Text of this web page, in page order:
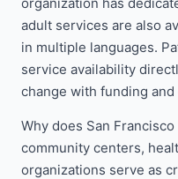
adult services are also
in multiple languages.
service availability
change with funding and
Why does San
community centers,
organizations serve as